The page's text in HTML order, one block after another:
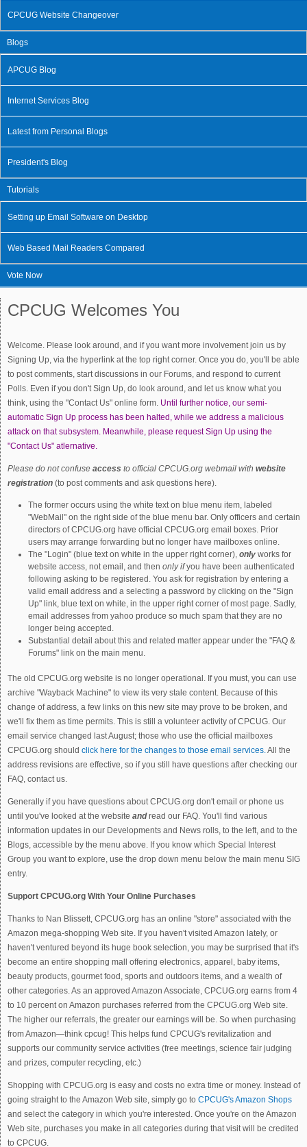
CPCUG Website Changeover
Blogs
APCUG Blog
Internet Services Blog
Latest from Personal Blogs
President's Blog
Tutorials
Setting up Email Software on Desktop
Web Based Mail Readers Compared
Vote Now
CPCUG Welcomes You
Welcome. Please look around, and if you want more involvement join us by
Signing Up, via the hyperlink at the top right corner. Once you do, you'll be able
to post comments, start discussions in our Forums, and respond to current
Polls. Even if you don't Sign Up, do look around, and let us know what you
think, using the "Contact Us" online form. Until further notice, our semi-
automatic Sign Up process has been halted, while we address a malicious
attack on that subsystem. Meanwhile, please request Sign Up using the
"Contact Us" atlernative.
Please do not confuse access to official CPCUG.org webmail with website
registration (to post comments and ask questions here).
The former occurs using the white text on blue menu item, labeled
"WebMail" on the right side of the blue menu bar. Only officers and certain
directors of CPCUG.org have official CPCUG.org email boxes. Prior
users may arrange forwarding but no longer have mailboxes online.
The "Login" (blue text on white in the upper right corner), only works for
website access, not email, and then only ifyou have been authenticated
following asking to be registered. You ask for registration by entering a
valid email address and a selecting a password by clicking on the "Sign
Up" link, blue text on white, in the upper right corner of most page. Sadly,
email addresses from yahoo produce so much spam that they are no
longer being accepted.
Substantial detail about this and related matter appear under the "FAQ &
Forums" link on the main menu.
The old CPCUG.org website is no longer operational. If you must, you can use
archive "Wayback Machine" to view its very stale content. Because of this
change of address, a few links on this new site may prove to be broken, and
we'll fix them as time permits. This is still a volunteer activity of CPCUG. Our
email service changed last August; those who use the official mailboxes
CPCUG.org should click here for the changes to those email services. All the
address revisions are effective, so if you still have questions after checking our
FAQ, contact us.
Generally if you have questions about CPCUG.org don't email or phone us
until you've looked at the website andread our FAQ. You'll find various
information updates in our Developments and News rolls, to the left, and to the
Blogs, accessible by the menu above. If you know which Special Interest
Group you want to explore, use the drop down menu below the main menu SIG
entry.
Support CPCUG.org With Your Online Purchases
Thanks to Nan Blissett, CPCUG.org has an online "store" associated with the
Amazon mega-shopping Web site. If you haven't visited Amazon lately, or
haven't ventured beyond its huge book selection, you may be surprised that it's
become an entire shopping mall offering electronics, apparel, baby items,
beauty products, gourmet food, sports and outdoors items, and a wealth of
other categories. As an approved Amazon Associate, CPCUG.org earns from 4
to 10 percent on Amazon purchases referred from the CPCUG.org Web site.
The higher our referrals, the greater our earnings will be. So when purchasing
from Amazon—think cpcug! This helps fund CPCUG's revitalization and
supports our community service activities (free meetings, science fair judging
and prizes, computer recycling, etc.)
Shopping with CPCUG.org is easy and costs no extra time or money. Instead of
going straight to the Amazon Web site, simply go to CPCUG's Amazon Shops
and select the category in which you're interested. Once you're on the Amazon
Web site, purchases you make in all categories during that visit will be credited
to CPCUG.